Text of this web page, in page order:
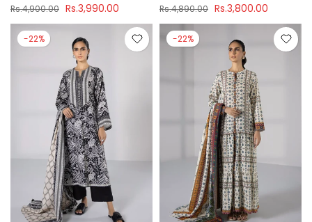
Rs.4,900.00 Rs.3,990.00 Rs.4,890.00 Rs.3,800.00
-22% -22%